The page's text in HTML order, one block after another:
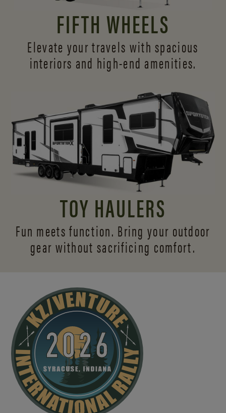
FIFTH WHEELS
Elevate your travels with spacious
interiors and high-end amenities.
TOY HAULERS
Fun meets function. Bring your outdoor
gear without sacrificing comfort.